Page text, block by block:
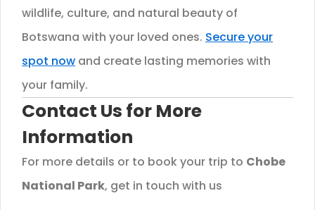
wildlife, culture, and natural beauty of
Botswana with your loved ones. Secure your
spot now and create lasting memories with
your family.
Contact Us for More
Information
For more details or to book your trip to Chobe
National Park, get in touch with us